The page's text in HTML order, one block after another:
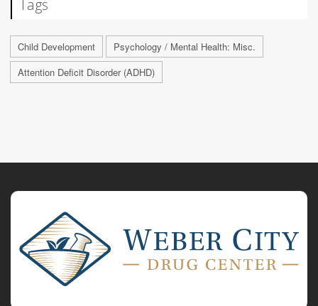
Tags
Child Development
Psychology / Mental Health: Misc.
Attention Deficit Disorder (ADHD)